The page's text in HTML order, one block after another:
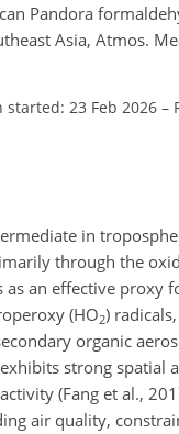
Pandora
Asia, Atmos.
started: 23 Feb 2026 –
in
through the
an effective proxy
(HO2)
organic
strong
(Fang et al.,
air quality,